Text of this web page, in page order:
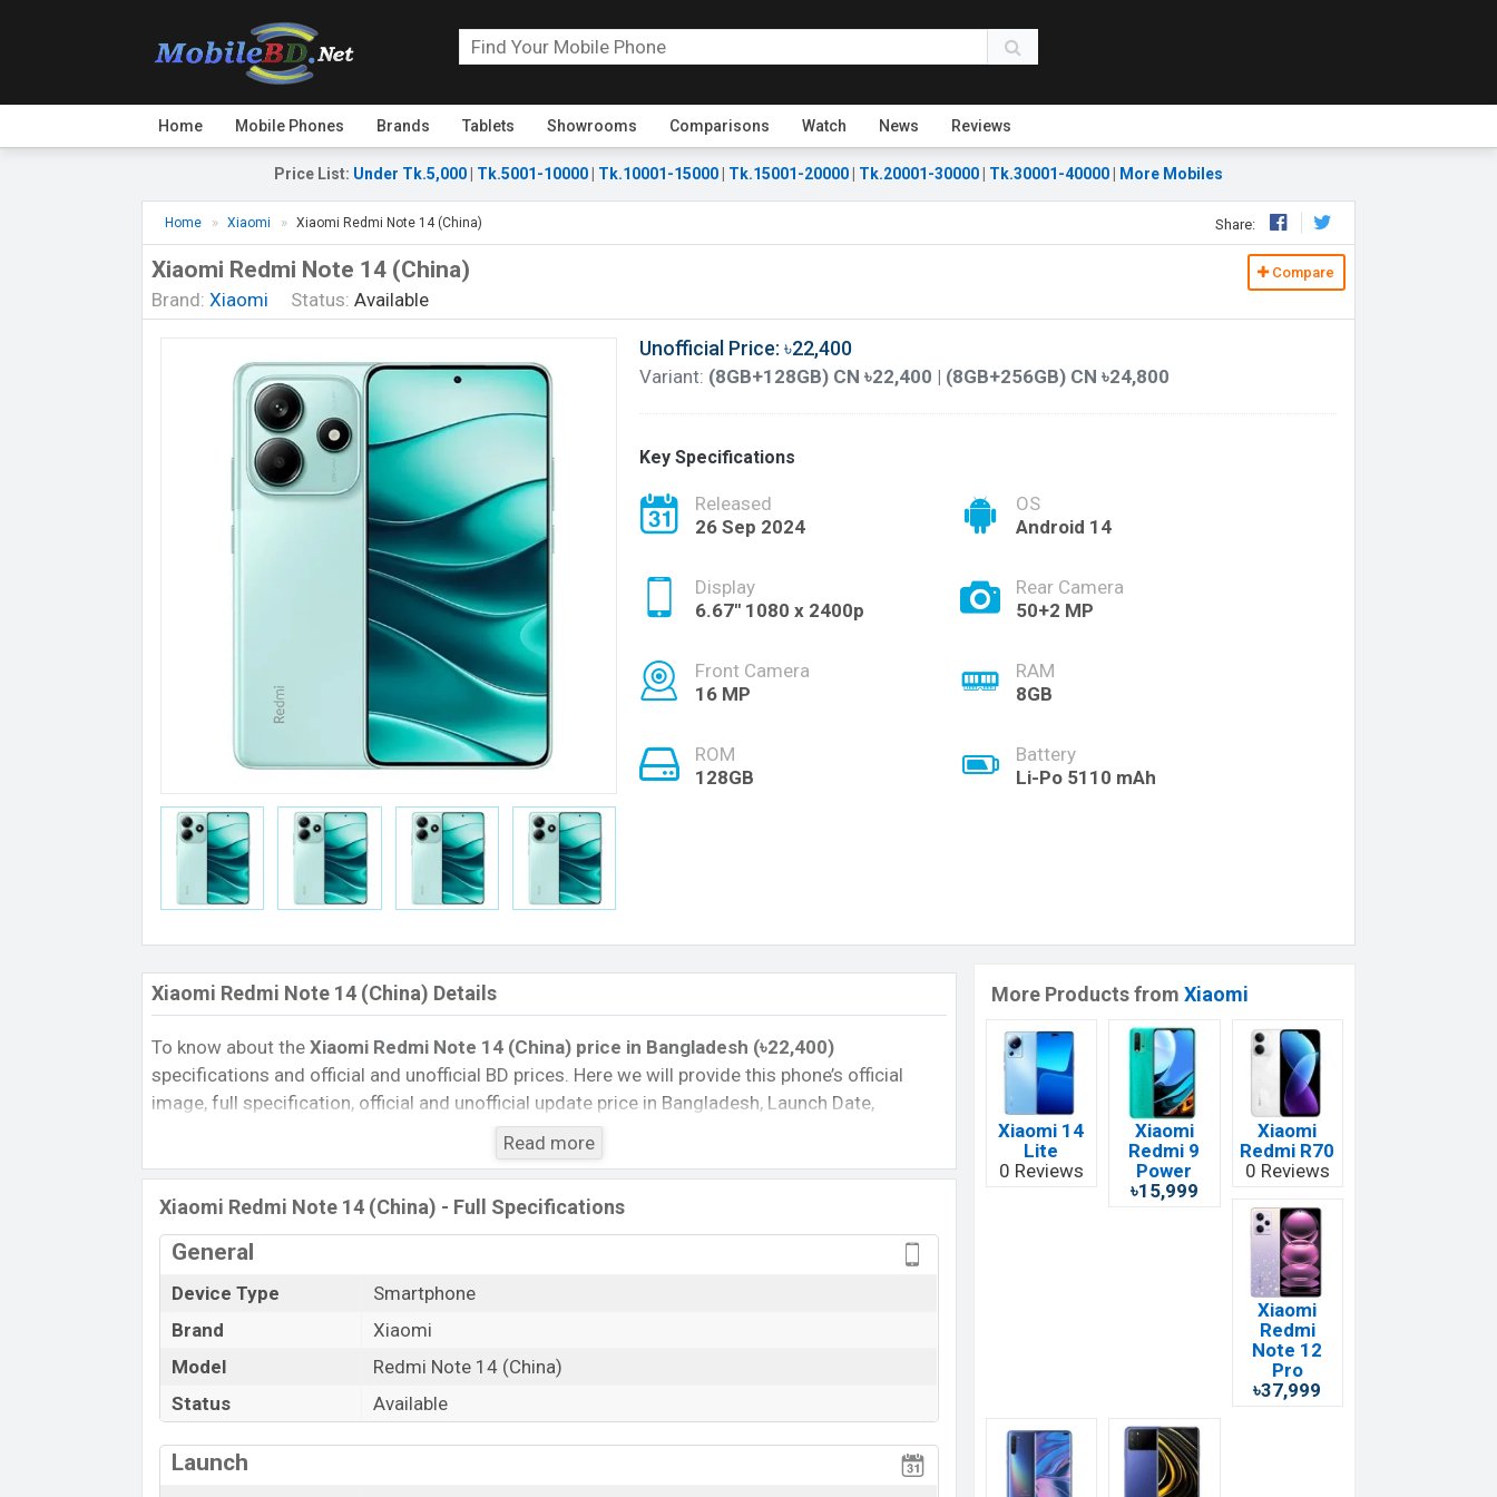
Home Mobile Phones Brands Tablets Showrooms Comparisons Watch News Reviews
Price List: Under Tk.5,000 Tk.5001-10000 Tk.10001-15000 Tk.15001-20000 Tk.20001-30000 Tk.30001-40000 More Mobiles
Home Xiaomi Xiaomi Redmi Note 14 (China) Share:
Xiaomi Redmi Note 14 (China)
Brand: Xiaomi Status: Available
Compare
Unofficial Price: ৳22,400
Variant: (8GB+128GB) CN ৳22,400 | (8GB+256GB) CN ৳24,800
Key Specifications
Released
26 Sep 2024
OS
Android 14
Display
6.67'' 1080 x 2400p
Rear Camera
50+2 MP
Front Camera
16 MP
RAM
8GB
ROM
128GB
Battery
Li-Po 5110 mAh
Xiaomi Redmi Note 14 (China) Details
To know about the Xiaomi Redmi Note 14 (China) price in Bangladesh (৳22,400)
specifications and official and unofficial BD prices. Here we will provide this phone’s official
image, full specification, official and unofficial update price in Bangladesh, Launch Date,
Reviews, Colors, Variants, RAM, Internal Storage, Performance, buying guide, features, and
every single feature rating, and also give important news and information. If you want to
compare this phone to other phones. Xiaomi was 26 Sep 2024 released a new smartphone
Redmi Note 14 (China) in Bangladesh’s Unofficial market.
Pros and Cons of Xiaomi Redmi Note 14 (China) :
Pros
Mediatek Dimensity 7025 Ultra (6 nm)
chipset
Display Type OLED
Fingerprint (Side-mounted)
Read more
Xiaomi Redmi Note 14 (China) - Full Specifications
General
Device Type
Smartphone
Brand
Xiaomi
Model
Redmi Note 14 (China)
Status
Available
Launch
More Products from Xiaomi
Xiaomi 14
Lite
0 Reviews
Xiaomi
Redmi 9
Power
৳15,999
Xiaomi
Redmi R70
0 Reviews
Xiaomi
Redmi
Note 12
Pro
৳37,999